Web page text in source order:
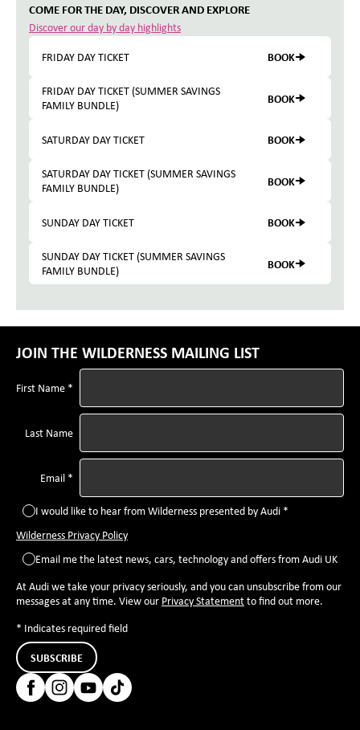
COME FOR THE DAY, DISCOVER AND EXPLORE
Discover our day by day highlights
FRIDAY DAY TICKET BOOK
FRIDAY DAY TICKET (SUMMER SAVINGS
FAMILY BUNDLE)
BOOK
SATURDAY DAY TICKET BOOK
SATURDAY DAY TICKET (SUMMER SAVINGS
FAMILY BUNDLE)
BOOK
SUNDAY DAY TICKET BOOK
SUNDAY DAY TICKET (SUMMER SAVINGS
FAMILY BUNDLE)
BOOK
JOIN THE WILDERNESS MAILING LIST
First Name *
Last Name
Email *
I would like to hear from Wilderness presented by Audi *
Wilderness Privacy Policy
Email me the latest news, cars, technology and offers from Audi UK
At Audi we take your privacy seriously, and you can unsubscribe from our
messages at any time. View our Privacy Statementto find out more.
* Indicates required field
SUBSCRIBE